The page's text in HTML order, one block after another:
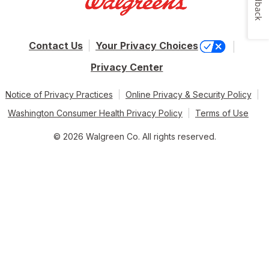
Contact Us
Your Privacy Choices
Privacy Center
Notice of Privacy Practices
Online Privacy & Security Policy
Washington Consumer Health Privacy Policy
Terms of Use
© 2026 Walgreen Co. All rights reserved.